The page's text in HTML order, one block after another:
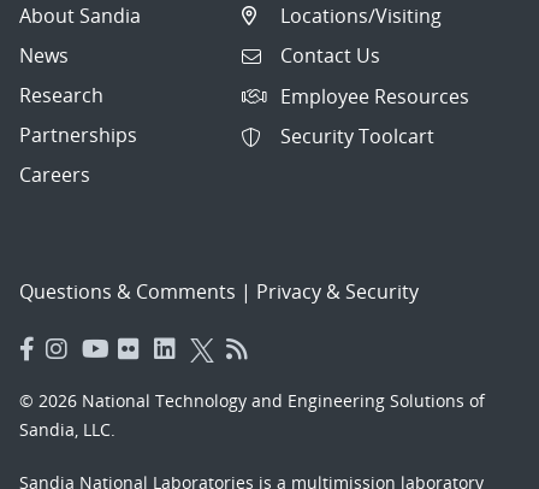
About Sandia
News
Research
Partnerships
Careers
Locations/Visiting
Contact Us
Employee Resources
Security Toolcart
Questions & Comments | Privacy & Security
© 2026 National Technology and Engineering Solutions of
Sandia, LLC.
Sandia National Laboratories is a multimission laboratory